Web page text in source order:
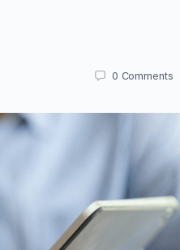
0 Comments